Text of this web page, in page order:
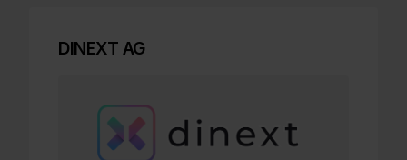
DINEXT AG